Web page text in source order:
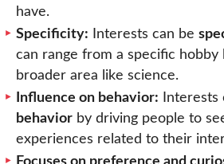
have.
Specificity: Interests can be
can range from a specific hobby
broader area like science.
Influence on behavior: Interests
behavior by driving people to
experiences related to their
Focuses on preference and